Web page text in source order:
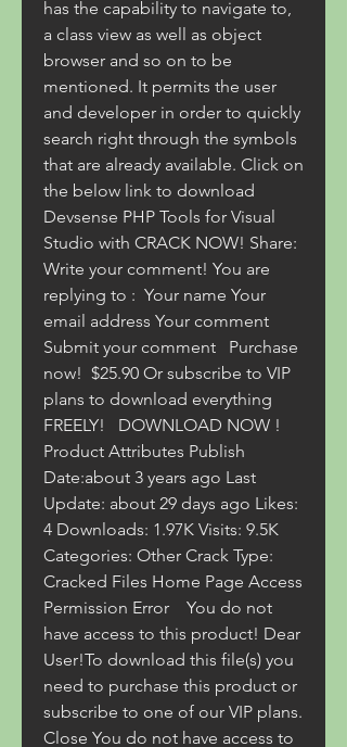
has the capability to navigate to,
a class view as well as object
browser and so on to be
mentioned. It permits the user
and developer in order to quickly
search right through the symbols
that are already available. Click on
the below link to download
Devsense PHP Tools for Visual
Studio with CRACK NOW! Share:
Write your comment! You are
replying to :  Your name Your
email address Your comment
Submit your comment   Purchase
now!  $25.90 Or subscribe to VIP
plans to download everything
FREELY!   DOWNLOAD NOW !
Product Attributes Publish
Date:about 3 years ago Last
Update: about 29 days ago Likes:
4 Downloads: 1.97K Visits: 9.5K
Categories: Other Crack Type:
Cracked Files Home Page Access
Permission Error    You do not
have access to this product! Dear
User!To download this file(s) you
need to purchase this product or
subscribe to one of our VIP plans.
Close You do not have access to